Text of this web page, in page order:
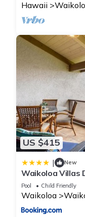
Hawaii
US $415
| New
Waikoloa Villas
Pool Child Friendly
Waikoloa